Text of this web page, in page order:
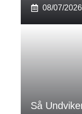
08/07/2026
Så